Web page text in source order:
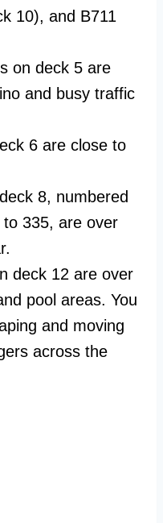
10), and B711
on deck 5 are
and busy traffic
6 are close to
8, numbered
335, are over
deck 12 are over
pool areas. You
and moving
across the